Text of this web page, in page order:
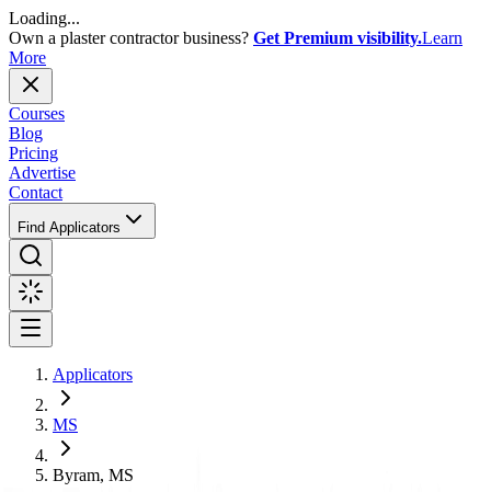
Loading...
Own a plaster contractor business? Get Premium visibility.Learn
More
Courses
Blog
Pricing
Advertise
Contact
Find Applicators
Applicators
MS
Byram, MS